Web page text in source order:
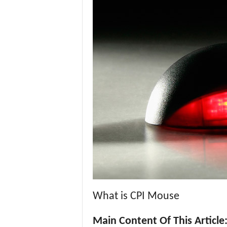
What is CPI Mouse
Main Content Of This Article: